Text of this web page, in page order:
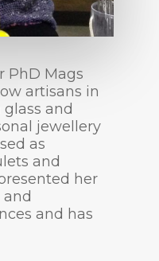
PhD Mags
artisans in
and
jewellery
as
and
her
and has